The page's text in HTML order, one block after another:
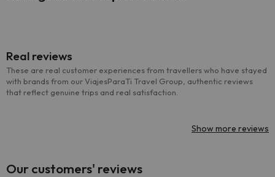
Real reviews
These are real customer experiences from travellers who have stayed
with brands from our ViajesParaTi Travel Group, authentic reviews
that reflect genuine trips and real satisfaction.
Show more reviews
Our customers' reviews